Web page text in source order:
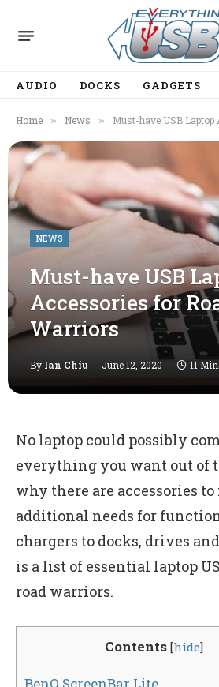
AUDIO DOCKS GADGETS
Home » News » Must-have USB Laptop
NEWS
Must-have USB
Accessories for
Warriors
By Ian Chiu June 12, 2020 11
No laptop could possibly
everything you want out of
why there are accessories
additional needs for
chargers to docks, drives
is a list of essential laptop
road warriors.
Contents [hide]
BenQ ScreenBar Lite